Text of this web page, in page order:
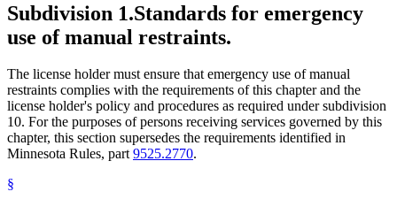
Subdivision 1.Standards for emergency
use of manual restraints.
The license holder must ensure that emergency use of manual
restraints complies with the requirements of this chapter and the
license holder's policy and procedures as required under subdivision
10. For the purposes of persons receiving services governed by this
chapter, this section supersedes the requirements identified in
Minnesota Rules, part9525.2770.
§